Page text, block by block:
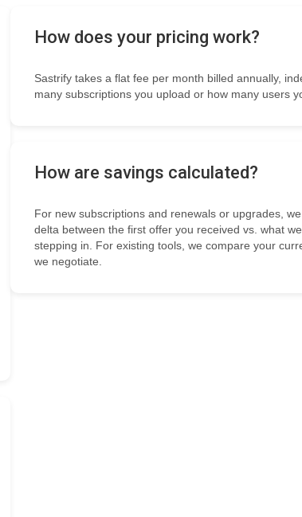
How does your pricing work?
Sastrify takes a flat fee per month billed annually,
many subscriptions you upload or how many users
How are savings calculated?
For new subscriptions and renewals or upgrades,
delta between the first offer you received vs. what
stepping in. For existing tools, we compare your
we negotiate.